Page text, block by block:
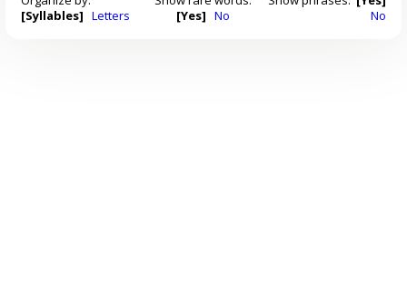
[Syllables] Letters
[Yes] No
No